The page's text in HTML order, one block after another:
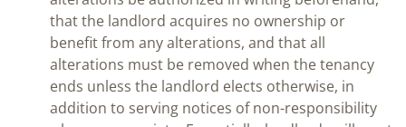
that the landlord acquires no ownership or
benefit from any alterations, and that all
alterations must be removed when the tenancy
ends unless the landlord elects otherwise, in
addition to serving notices of non-responsibility